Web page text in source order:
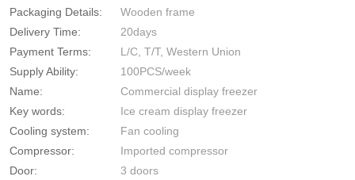
Packaging Details:
Wooden frame
Delivery Time:
20days
Payment Terms:
L/C, T/T, Western Union
Supply Ability:
100PCS/week
Name:
Commercial display freezer
Key words:
Ice cream display freezer
Cooling system:
Fan cooling
Compressor:
Imported compressor
Door:
3 doors